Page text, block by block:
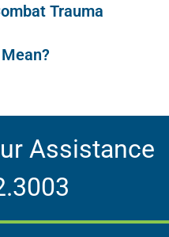
Trauma
Assistance